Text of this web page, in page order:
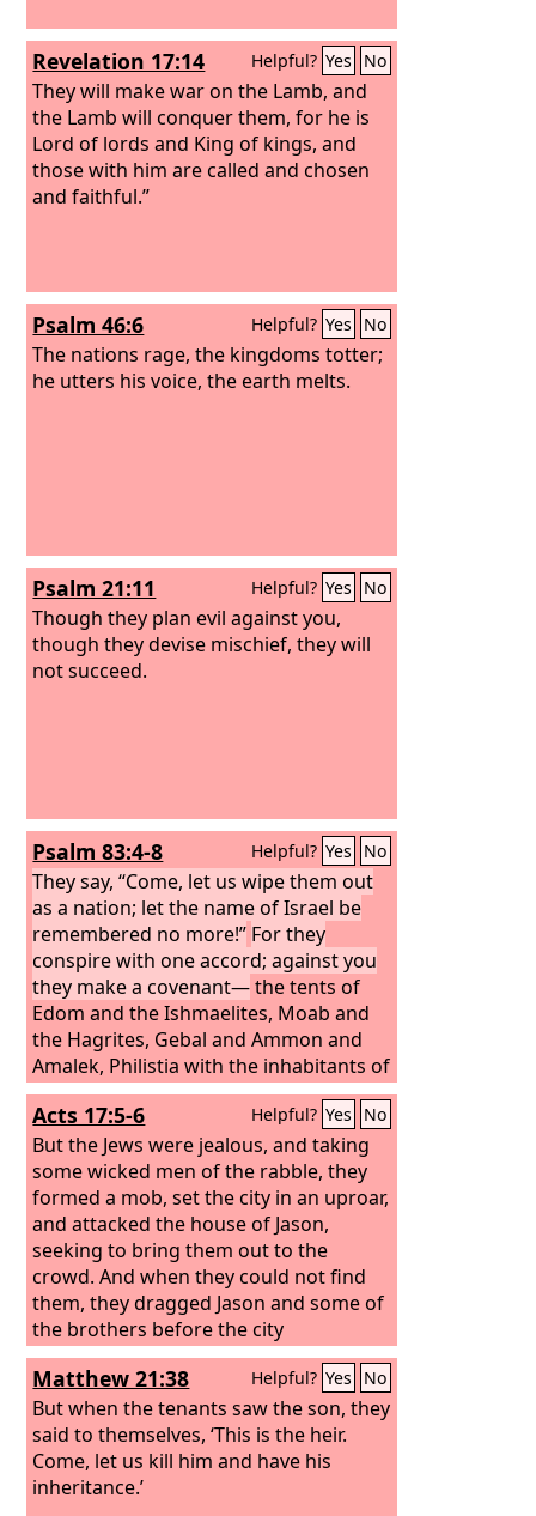
Revelation 17:14 Helpful? Yes No
They will make war on the Lamb, and
the Lamb will conquer them, for he is
Lord of lords and King of kings, and
those with him are called and chosen
and faithful.”
Psalm 46:6 Helpful? Yes No
The nations rage, the kingdoms totter;
he utters his voice, the earth melts.
Psalm 21:11 Helpful? Yes No
Though they plan evil against you,
though they devise mischief, they will
not succeed.
Psalm 83:4-8 Helpful? Yes No
They say, “Come, let us wipe them out
as a nation; let the name of Israel be
remembered no more!” For they
conspire with one accord; against you
they make a covenant—the tents of
Edom and the Ishmaelites, Moab and
the Hagrites, Gebal and Ammon and
Amalek, Philistia with the inhabitants of
Tyre; Asshur also has joined them; they
are the strong arm of the children of
Lot. Selah
Acts 17:5-6 Helpful? Yes No
But the Jews were jealous, and taking
some wicked men of the rabble, they
formed a mob, set the city in an uproar,
and attacked the house of Jason,
seeking to bring them out to the
crowd. And when they could not find
them, they dragged Jason and some of
the brothers before the city
authorities, shouting, “These men who
have turned the world upside down
have come here also,
Matthew 21:38 Helpful? Yes No
But when the tenants saw the son, they
said to themselves, ‘This is the heir.
Come, let us kill him and have his
inheritance.’